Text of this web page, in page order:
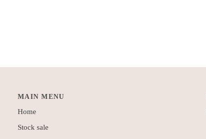
MAIN MENU
Home
Stock sale